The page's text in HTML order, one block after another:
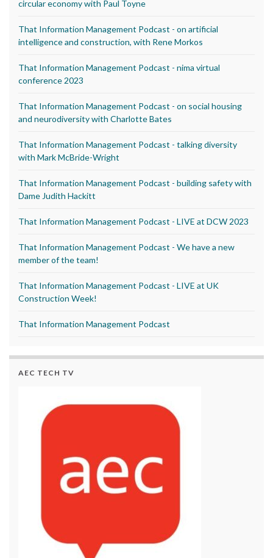
circular economy with Paul Toyne
That Information Management Podcast - on artificial
intelligence and construction, with Rene Morkos
That Information Management Podcast - nima virtual
conference 2023
That Information Management Podcast - on social housing
and neurodiversity with Charlotte Bates
That Information Management Podcast - talking diversity
with Mark McBride-Wright
That Information Management Podcast - building safety with
Dame Judith Hackitt
That Information Management Podcast - LIVE at DCW 2023
That Information Management Podcast - We have a new
member of the team!
That Information Management Podcast - LIVE at UK
Construction Week!
That Information Management Podcast
AEC TECH TV